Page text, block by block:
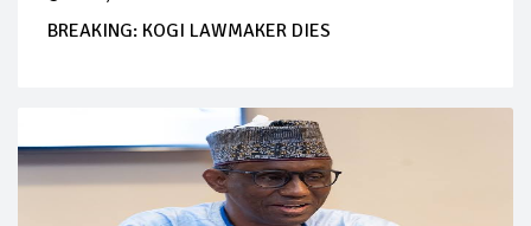
BREAKING: KOGI LAWMAKER DIES